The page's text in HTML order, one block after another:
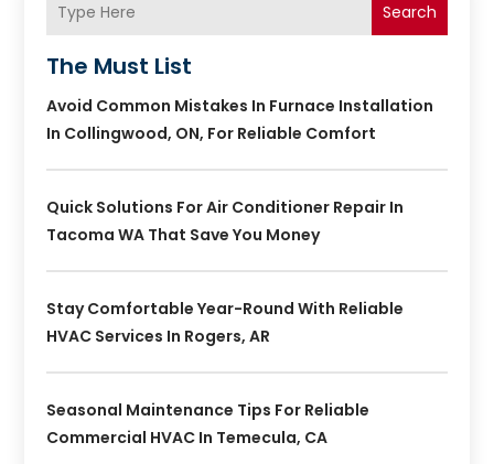
Search
The Must List
Avoid Common Mistakes In Furnace Installation
In Collingwood, ON, For Reliable Comfort
Quick Solutions For Air Conditioner Repair In
Tacoma WA That Save You Money
Stay Comfortable Year-Round With Reliable
HVAC Services In Rogers, AR
Seasonal Maintenance Tips For Reliable
Commercial HVAC In Temecula, CA